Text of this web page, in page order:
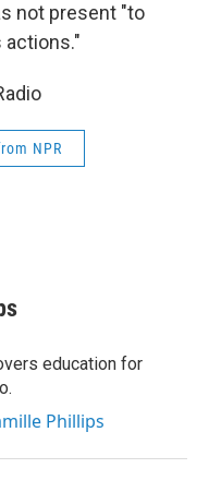
not present "to
NPR
education for
Phillips